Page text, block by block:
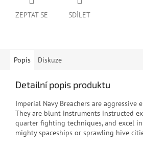
ZEPTAT SE SDÍLET
Popis Diskuze
Detailní popis produktu
Imperial Navy Breachers are
They are blunt instruments instructed
quarter fighting techniques, and excel
mighty spaceships or sprawling hive